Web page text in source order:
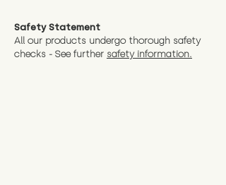
Safety Statement
All our products undergo thorough safety
checks - See further safety information.